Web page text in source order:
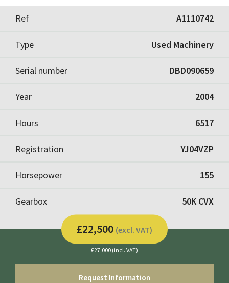
Ref A1110742
Type Used Machinery
Serial number DBD090659
Year 2004
Hours 6517
Registration YJ04VZP
Horsepower 155
Gearbox 50K CVX
£22,500 (excl. VAT)
£27,000 (incl. VAT)
Request Information